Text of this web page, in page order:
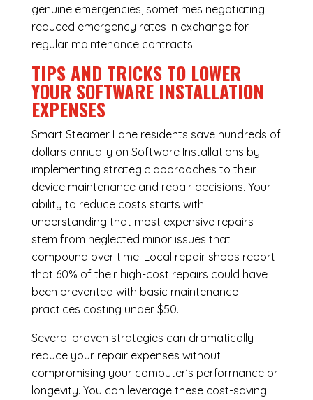
genuine emergencies, sometimes negotiating
reduced emergency rates in exchange for
regular maintenance contracts.
TIPS AND TRICKS TO LOWER
YOUR SOFTWARE INSTALLATION
EXPENSES
Smart Steamer Lane residents save hundreds of
dollars annually on Software Installations by
implementing strategic approaches to their
device maintenance and repair decisions. Your
ability to reduce costs starts with
understanding that most expensive repairs
stem from neglected minor issues that
compound over time. Local repair shops report
that 60% of their high-cost repairs could have
been prevented with basic maintenance
practices costing under $50.
Several proven strategies can dramatically
reduce your repair expenses without
compromising your computer’s performance or
longevity. You can leverage these cost-saving